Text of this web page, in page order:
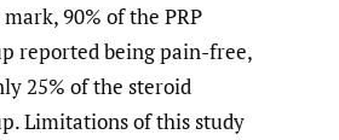
90% of the PRP
reported being pain-free,
25% of the steroid
Limitations of this study